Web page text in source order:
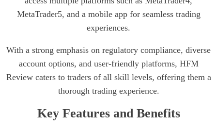
MetaTrader5, and a mobile app for seamless trading
experiences.
With a strong emphasis on regulatory compliance, diverse
account options, and user-friendly platforms, HFM
Review caters to traders of all skill levels, offering them a
thorough trading experience.
Key Features and Benefits